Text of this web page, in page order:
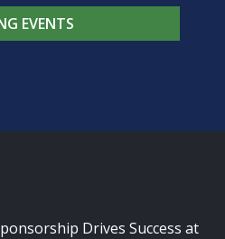
EVENTS
Drives Success at